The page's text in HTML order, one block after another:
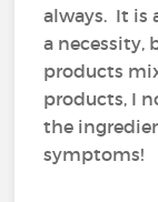
always. It is
a necessity,
products
products, I
the
symptoms!